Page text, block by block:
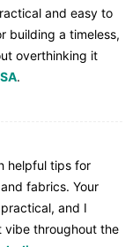
and easy to
building a timeless,
overthinking it
.
helpful tips for
fabrics. Your
and I
vibe throughout the